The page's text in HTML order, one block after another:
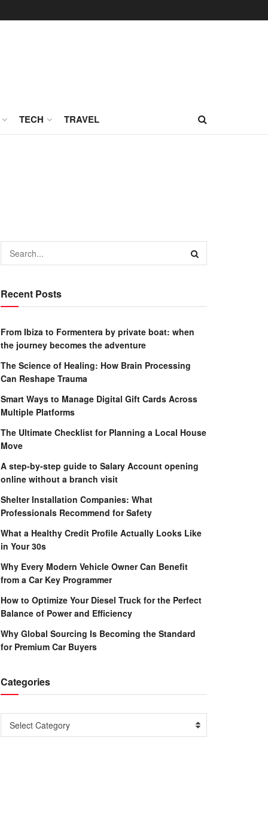
TECH TRAVEL
Recent Posts
From Ibiza to Formentera by private boat: when
the journey becomes the adventure
The Science of Healing: How Brain Processing
Can Reshape Trauma
Smart Ways to Manage Digital Gift Cards Across
Multiple Platforms
The Ultimate Checklist for Planning a Local House
Move
A step-by-step guide to Salary Account opening
online without a branch visit
Shelter Installation Companies: What
Professionals Recommend for Safety
What a Healthy Credit Profile Actually Looks Like
in Your 30s
Why Every Modern Vehicle Owner Can Benefit
from a Car Key Programmer
How to Optimize Your Diesel Truck for the Perfect
Balance of Power and Efficiency
Why Global Sourcing Is Becoming the Standard
for Premium Car Buyers
Categories
Categories
Select Category